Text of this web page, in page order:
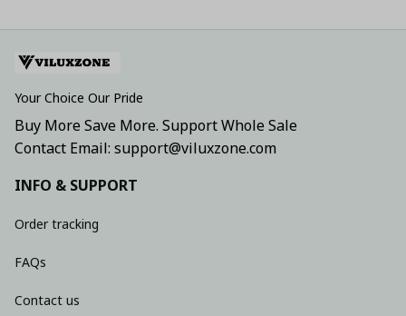
Your Choice Our Pride
Buy More Save More. Support Whole Sale
Contact Email: support@viluxzone.com
INFO & SUPPORT
Order tracking
FAQs
Contact us